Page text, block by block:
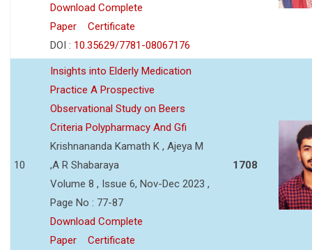
Download Complete
Paper
Certificate
DOI : 10.35629/7781-08067176
10
Insights into Elderly Medication
Practice A Prospective
Observational Study on Beers
Criteria Polypharmacy And Gfi
Krishnananda Kamath K , Ajeya M
,A R Shabaraya
Volume 8 , Issue 6, Nov-Dec 2023 ,
Page No : 77-87
Download Complete
Paper
Certificate
1708